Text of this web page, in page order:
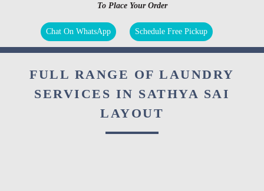
To Place Your Order
Chat On WhatsApp Schedule Free Pickup
FULL RANGE OF LAUNDRY
SERVICES IN SATHYA SAI
LAYOUT